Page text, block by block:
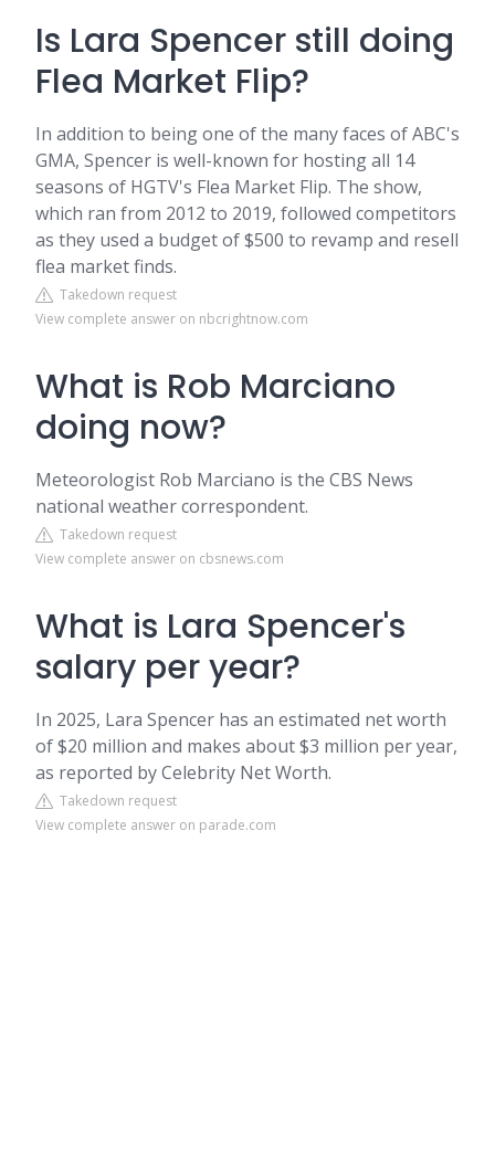
Is Lara Spencer still doing
Flea Market Flip?
In addition to being one of the many faces of ABC's
GMA, Spencer is well-known for hosting all 14
seasons of HGTV's Flea Market Flip. The show,
which ran from 2012 to 2019, followed competitors
as they used a budget of $500 to revamp and resell
flea market finds.
Takedown request
View complete answer on nbcrightnow.com
What is Rob Marciano
doing now?
Meteorologist Rob Marciano is the CBS News
national weather correspondent.
Takedown request
View complete answer on cbsnews.com
What is Lara Spencer's
salary per year?
In 2025, Lara Spencer has an estimated net worth
of $20 million and makes about $3 million per year,
as reported by Celebrity Net Worth.
Takedown request
View complete answer on parade.com